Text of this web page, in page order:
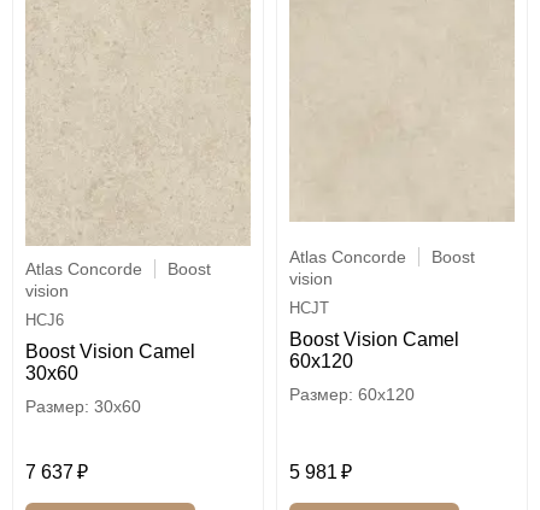
Atlas Concorde
Boost
vision
HCJ6
Boost Vision Camel
30x60
30x60
7 637
Atlas Concorde
Boost
vision
HCJT
Boost Vision Camel
60x120
60x120
5 981